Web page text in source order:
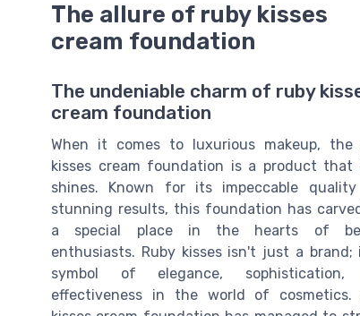
The allure of ruby kisses
cream foundation
The undeniable charm of ruby
cream foundation
When it comes to luxurious makeup, the
kisses cream foundation is a product that
shines. Known for its impeccable
stunning results, this foundation has
a special place in the hearts of
enthusiasts. Ruby kisses isn't just a brand;
symbol of elegance, sophistication,
effectiveness in the world of cosmetics.